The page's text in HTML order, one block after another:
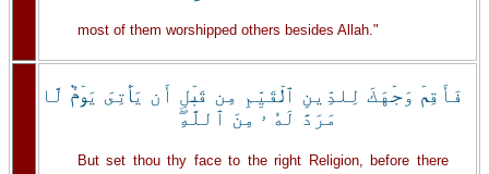
most of them worshipped others besides Allah."
فَأَقِمۡ وَجۡهَكَ لِلدِّينِ ٱلۡقَيِّمِ مِن قَبۡلِ أَن يَأۡتِىَ يَوۡمٌ۬ لَّا
مَرَدَّ لَهُ ۥ مِنَ ٱللَّهِ‌ۖ
But set thou thy face to the right Religion, before there